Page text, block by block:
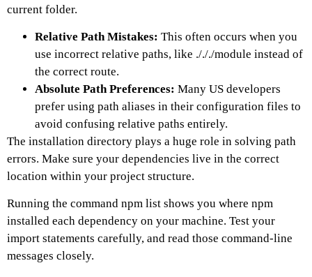
current folder.
Relative Path Mistakes: This often occurs when you
use incorrect relative paths, like ./././module instead of
the correct route.
Absolute Path Preferences: Many US developers
prefer using path aliases in their configuration files to
avoid confusing relative paths entirely.
The installation directory plays a huge role in solving path
errors. Make sure your dependencies live in the correct
location within your project structure.
Running the command npm list shows you where npm
installed each dependency on your machine. Test your
import statements carefully, and read those command-line
messages closely.